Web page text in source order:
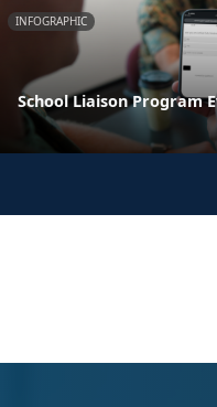
INFOGRAPHIC
School Liaison Program